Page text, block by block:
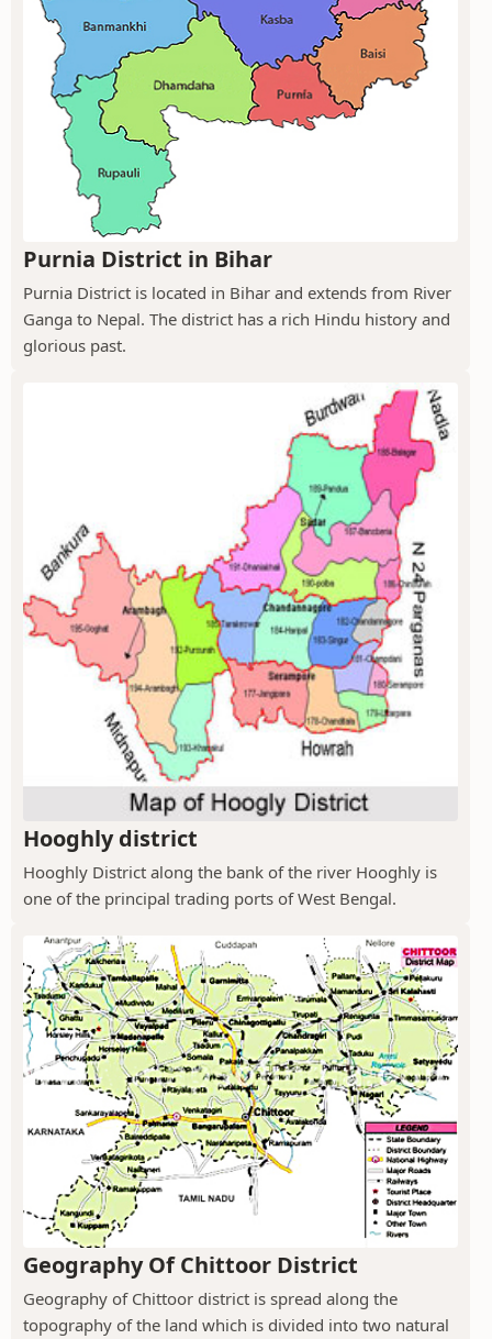
Purnia District in Bihar
Purnia District is located in Bihar and extends from River
Ganga to Nepal. The district has a rich Hindu history and
glorious past.
Hooghly district
Hooghly District along the bank of the river Hooghly is
one of the principal trading ports of West Bengal.
Geography Of Chittoor District
Geography of Chittoor district is spread along the
topography of the land which is divided into two natural